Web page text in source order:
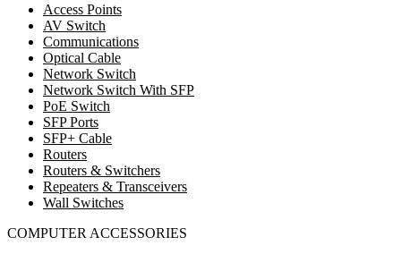
Access Points
AV Switch
Communications
Optical Cable
Network Switch
Network Switch With SFP
PoE Switch
SFP Ports
SFP+ Cable
Routers
Routers & Switchers
Repeaters & Transceivers
Wall Switches
COMPUTER ACCESSORIES